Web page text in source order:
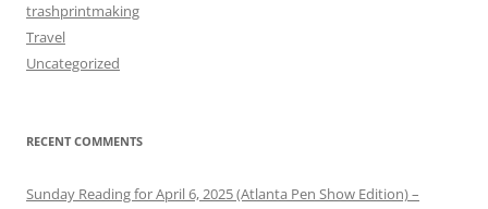
trashprintmaking
Travel
Uncategorized
RECENT COMMENTS
Sunday Reading for April 6, 2025 (Atlanta Pen Show Edition) –